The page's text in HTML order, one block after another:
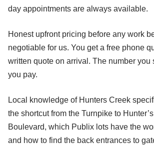
day appointments are always available.
Honest upfront pricing before any work
negotiable for us. You get a free phone
written quote on arrival. The number you
you pay.
Local knowledge of Hunters Creek
the shortcut from the Turnpike to
Boulevard, which Publix lots have the
and how to find the back entrances to